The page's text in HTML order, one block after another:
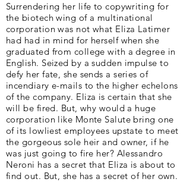
Surrendering her life to copywriting for
the biotech wing of a multinational
corporation was not what Eliza Latimer
had had in mind for herself when she
graduated from college with a degree in
English. Seized by a sudden impulse to
defy her fate, she sends a series of
incendiary e-mails to the higher echelons
of the company. Eliza is certain that she
will be fired. But, why would a huge
corporation like Monte Salute bring one
of its lowliest employees upstate to meet
the gorgeous sole heir and owner, if he
was just going to fire her? Alessandro
Neroni has a secret that Eliza is about to
find out. But, she has a secret of her own.